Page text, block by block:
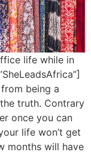
life while in
being a
truth. Contrary
once you can
life won’t get
months will have